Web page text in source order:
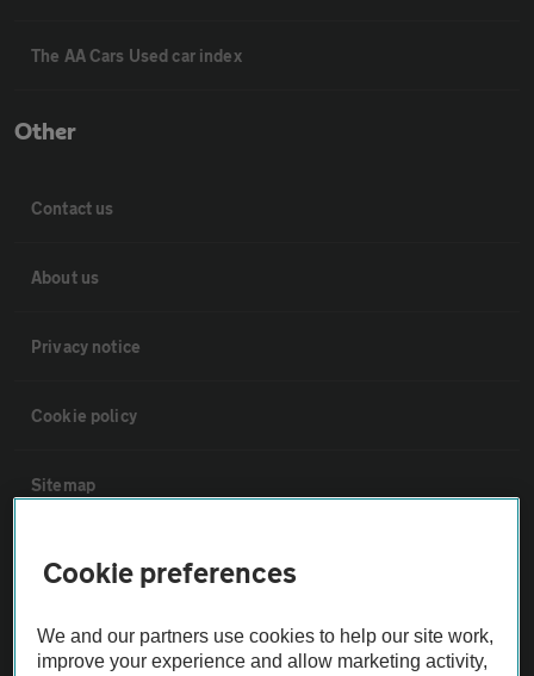
The AA Cars Used car index
Other
Contact us
About us
Privacy notice
Cookie policy
Sitemap
Vehicle Inspections
The AA recommends an AA Cars Vehicle Inspection before purchase.
Not all cars are mechanically checked by the AA.
Cookie preferences
We and our partners use cookies to help our site work,
improve your experience and allow marketing activity,